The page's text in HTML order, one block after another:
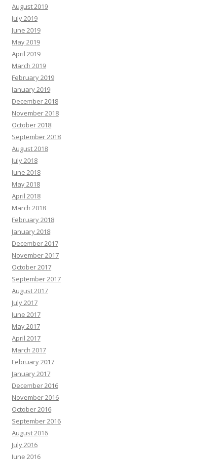
August 2019
July 2019
June 2019
May 2019
April 2019
March 2019
February 2019
January 2019
December 2018
November 2018
October 2018
September 2018
August 2018
July 2018
June 2018
May 2018
April 2018
March 2018
February 2018
January 2018
December 2017
November 2017
October 2017
September 2017
August 2017
July 2017
June 2017
May 2017
April 2017
March 2017
February 2017
January 2017
December 2016
November 2016
October 2016
September 2016
August 2016
July 2016
June 2016